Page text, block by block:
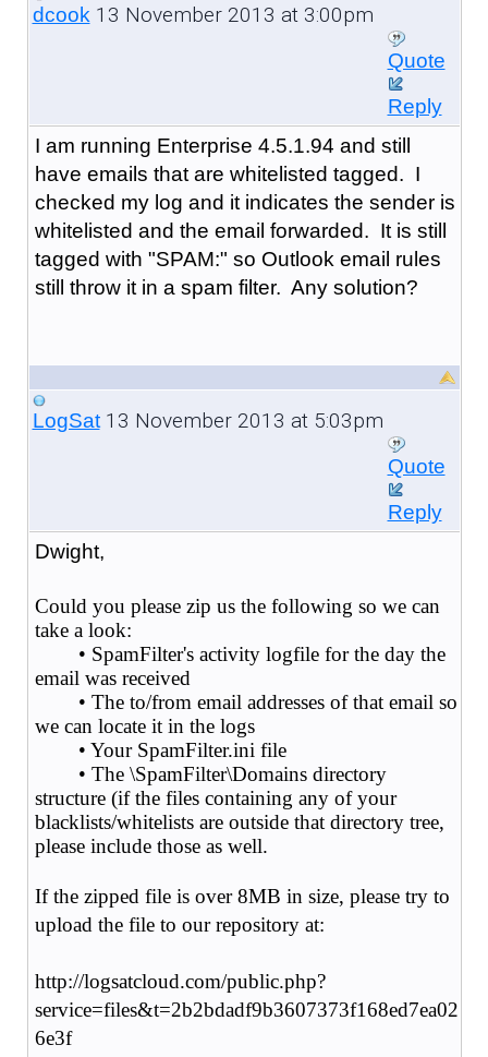
dcook13 November 2013 at 3:00pm
Quote
Reply
I am running Enterprise 4.5.1.94 and still
have emails that are whitelisted tagged. I
checked my log and it indicates the sender is
whitelisted and the email forwarded. It is still
tagged with "SPAM:" so Outlook email rules
still throw it in a spam filter. Any solution?
LogSat13 November 2013 at 5:03pm
Quote
Reply
Dwight,
Could you please zip us the following so we can
take a look:
• SpamFilter's activity logfile for the day the
email was received
• The to/from email addresses of that email so
we can locate it in the logs
• Your SpamFilter.ini file
• The \SpamFilter\Domains directory
structure (if the files containing any of your
blacklists/whitelists are outside that directory tree,
please include those as well.
If the zipped file is over 8MB in size, please try to
upload the file to our repository at:
http://logsatcloud.com/public.php?
service=files&t=2b2bdadf9b3607373f168ed7ea02
6e3f